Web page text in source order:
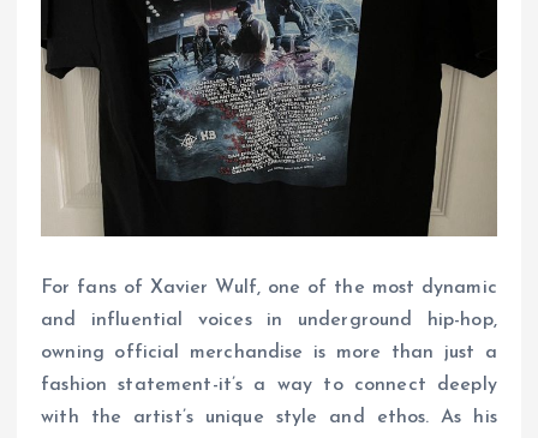
For fans of Xavier Wulf, one of the most dynamic
and influential voices in underground hip-hop,
owning official merchandise is more than just a
fashion statement-it’s a way to connect deeply
with the artist’s unique style and ethos. As his